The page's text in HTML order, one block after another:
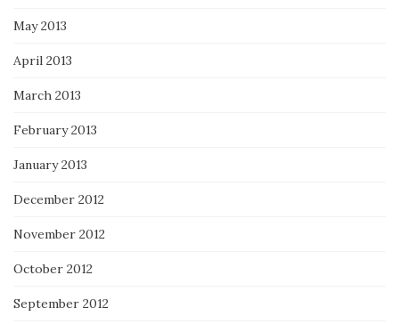
May 2013
April 2013
March 2013
February 2013
January 2013
December 2012
November 2012
October 2012
September 2012